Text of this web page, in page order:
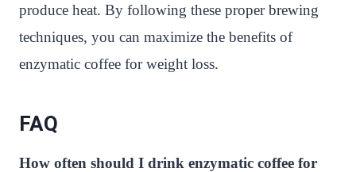
produce heat. By following these proper brewing
techniques, you can maximize the benefits of
enzymatic coffee for weight loss.
FAQ
How often should I drink enzymatic coffee for